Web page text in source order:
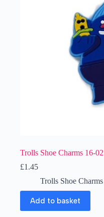
Trolls Shoe Charms 16-02
£1.45
Trolls Shoe Charms
Add to basket